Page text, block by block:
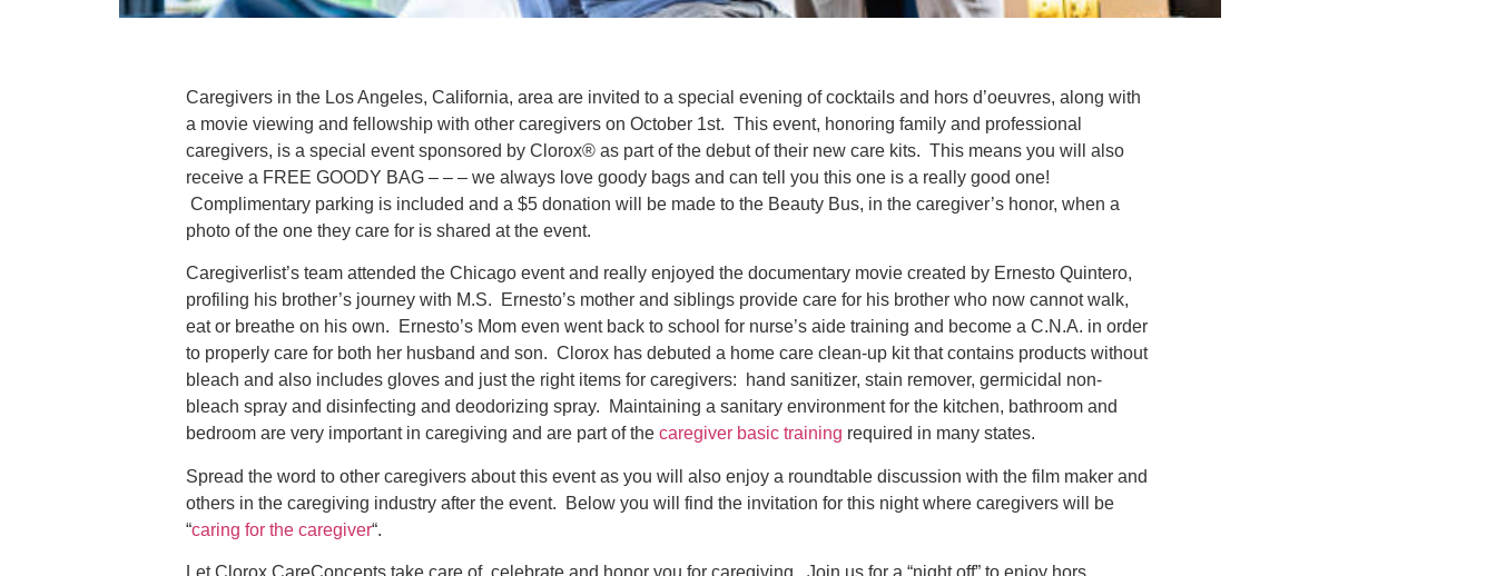
Caregivers in the Los Angeles, California, area are invited to a special evening of cocktails and hors d’oeuvres, along with
a movie viewing and fellowship with other caregivers on October 1st. This event, honoring family and professional
caregivers, is a special event sponsored by Clorox® as part of the debut of their new care kits. This means you will also
receive a FREE GOODY BAG – – – we always love goody bags and can tell you this one is a really good one!
Complimentary parking is included and a $5 donation will be made to the Beauty Bus, in the caregiver’s honor, when a
photo of the one they care for is shared at the event.
Caregiverlist’s team attended the Chicago event and really enjoyed the documentary movie created by Ernesto Quintero,
profiling his brother’s journey with M.S. Ernesto’s mother and siblings provide care for his brother who now cannot walk,
eat or breathe on his own. Ernesto’s Mom even went back to school for nurse’s aide training and become a C.N.A. in order
to properly care for both her husband and son. Clorox has debuted a home care clean-up kit that contains products without
bleach and also includes gloves and just the right items for caregivers: hand sanitizer, stain remover, germicidal non-
bleach spray and disinfecting and deodorizing spray. Maintaining a sanitary environment for the kitchen, bathroom and
bedroom are very important in caregiving and are part of thecaregiver basic training required in many states.
Spread the word to other caregivers about this event as you will also enjoy a roundtable discussion with the film maker and
others in the caregiving industry after the event. Below you will find the invitation for this night where caregivers will be
“caring for the caregiver“.